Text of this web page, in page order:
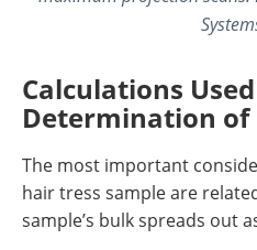
Calculations
Determination of
The most important
hair tress sample are
sample’s bulk spreads out